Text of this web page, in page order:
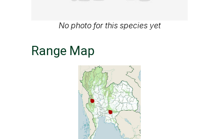
No photo for this species yet
Range Map